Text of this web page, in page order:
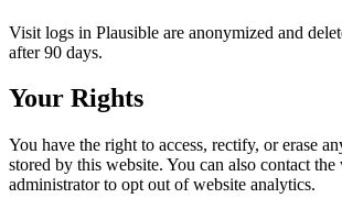
Visit logs in Plausible are anonymized and
after 90 days.
Your Rights
You have the right to access, rectify, or erase
stored by this website. You can also contact the
administrator to opt out of website analytics.